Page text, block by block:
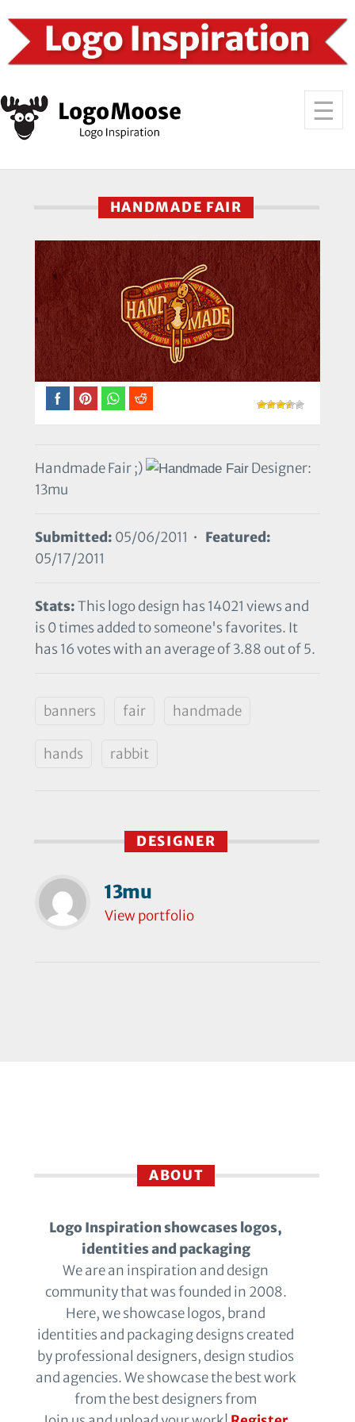
HANDMADE FAIR
Handmade Fair ;)
Designer:
13mu
Submitted: 05/06/2011 • Featured:
05/17/2011
Stats:This logo design has 14021 views and
is 0 times added to someone's favorites. It
has 16 votes with an average of 3.88 out of 5.
banners fair handmade
hands rabbit
DESIGNER
13mu
View portfolio
ABOUT
Logo Inspiration showcases logos,
identities and packaging
We are an inspiration and design
community that was founded in 2008.
Here, we showcase logos, brand
identities and packaging designs created
by professional designers, design studios
and agencies. We showcase the best work
from the best designers from